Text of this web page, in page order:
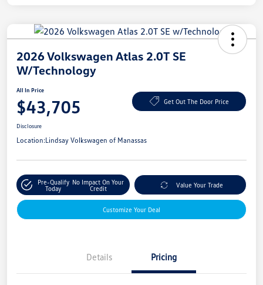
2026 Volkswagen Atlas 2.0T SE
W/Technology
All In Price
$43,705 Get Out The Door Price
Disclosure
Location:Lindsay Volkswagen of Manassas
Pre-Qualify
Today
No Impact On Your
Credit
Value Your Trade
Customize Your Deal
Details Pricing